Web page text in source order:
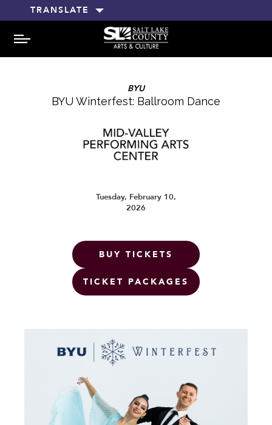
TRANSLATE
MENU
BYU
BYU Winterfest: Ballroom Dance
Tuesday, February 10,
2026
BUY TICKETS
TICKET PACKAGES